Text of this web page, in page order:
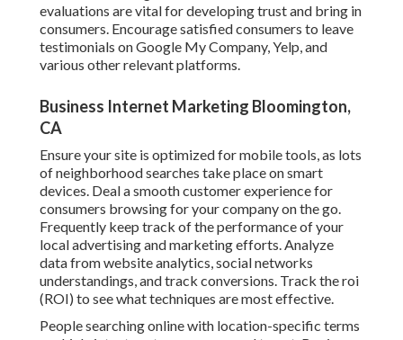
evaluations are vital for developing trust and bring in
consumers. Encourage satisfied consumers to leave
testimonials on Google My Company, Yelp, and
various other relevant platforms.
Business Internet Marketing Bloomington,
CA
Ensure your site is optimized for mobile tools, as lots
of neighborhood searches take place on smart
devices. Deal a smooth customer experience for
consumers browsing for your company on the go.
Frequently keep track of the performance of your
local advertising and marketing efforts. Analyze
data from website analytics, social networks
understandings, and track conversions. Track the roi
(ROI) to see what techniques are most effective.
People searching online with location-specific terms